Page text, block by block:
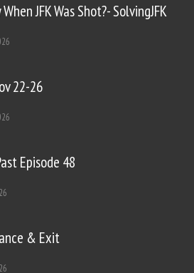
JFK Was Shot?- SolvingJFK
22-26
Episode 48
& Exit